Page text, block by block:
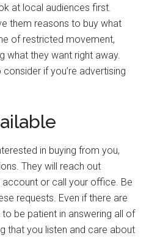
at local audiences first.
them reasons to buy what
of restricted movement,
what they want right away.
if you’re advertising
in buying from you,
They will reach out
or call your office. Be
requests. Even if there are
be patient in answering all of
that you listen and care about